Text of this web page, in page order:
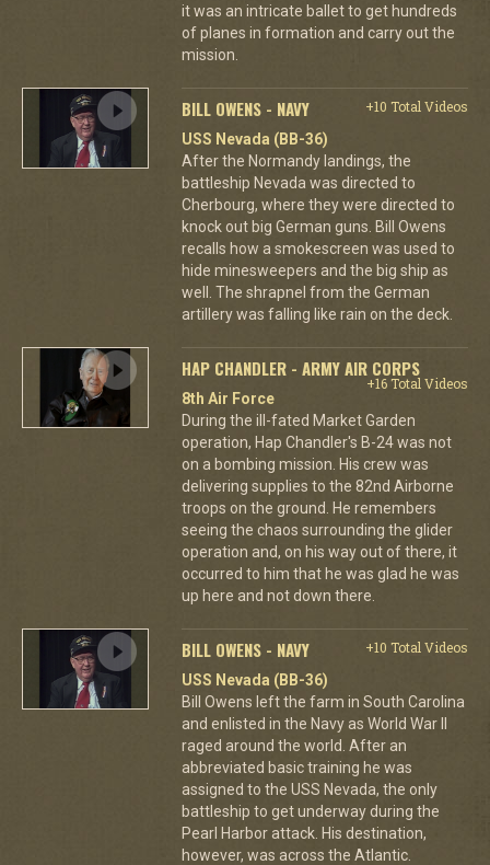
it was an intricate ballet to get hundreds
of planes in formation and carry out the
mission.
BILL OWENS - NAVY
+10 Total Videos
USS Nevada (BB-36)
After the Normandy landings, the
battleship Nevada was directed to
Cherbourg, where they were directed to
knock out big German guns. Bill Owens
recalls how a smokescreen was used to
hide minesweepers and the big ship as
well. The shrapnel from the German
artillery was falling like rain on the deck.
HAP CHANDLER - ARMY AIR CORPS
+16 Total Videos
8th Air Force
During the ill-fated Market Garden
operation, Hap Chandler's B-24 was not
on a bombing mission. His crew was
delivering supplies to the 82nd Airborne
troops on the ground. He remembers
seeing the chaos surrounding the glider
operation and, on his way out of there, it
occurred to him that he was glad he was
up here and not down there.
BILL OWENS - NAVY
+10 Total Videos
USS Nevada (BB-36)
Bill Owens left the farm in South Carolina
and enlisted in the Navy as World War II
raged around the world. After an
abbreviated basic training he was
assigned to the USS Nevada, the only
battleship to get underway during the
Pearl Harbor attack. His destination,
however, was across the Atlantic.